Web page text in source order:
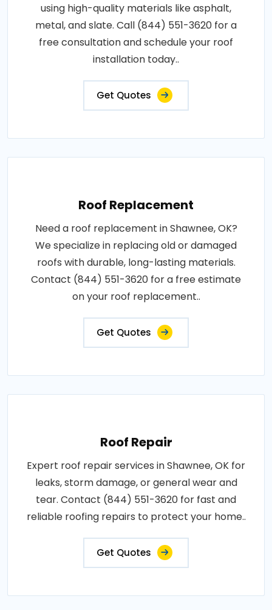
using high-quality materials like asphalt,
metal, and slate. Call (844) 551-3620 for a
free consultation and schedule your roof
installation today..
Get Quotes
Roof Replacement
Need a roof replacement in Shawnee, OK?
We specialize in replacing old or damaged
roofs with durable, long-lasting materials.
Contact (844) 551-3620 for a free estimate
on your roof replacement..
Get Quotes
Roof Repair
Expert roof repair services in Shawnee, OK for
leaks, storm damage, or general wear and
tear. Contact (844) 551-3620 for fast and
reliable roofing repairs to protect your home..
Get Quotes